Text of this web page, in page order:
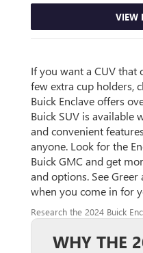
VIEW
If you want a CUV
few extra cup holders,
Buick Enclave offers
Buick SUV is available
and convenient
anyone. Look for the
Buick GMC and get
and options. See
when you come in for
Research the 2024 Buick
WHY THE